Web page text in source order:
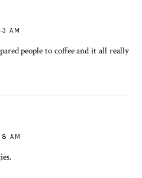
AM
people to coffee and it all really
AM